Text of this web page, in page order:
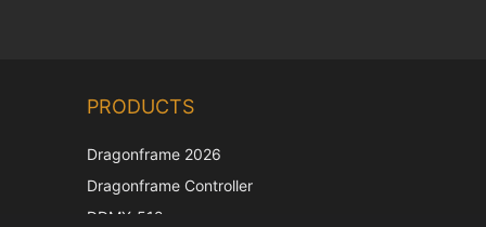
PRODUCTS
Dragonframe 2026
Dragonframe Controller
DDMX-512